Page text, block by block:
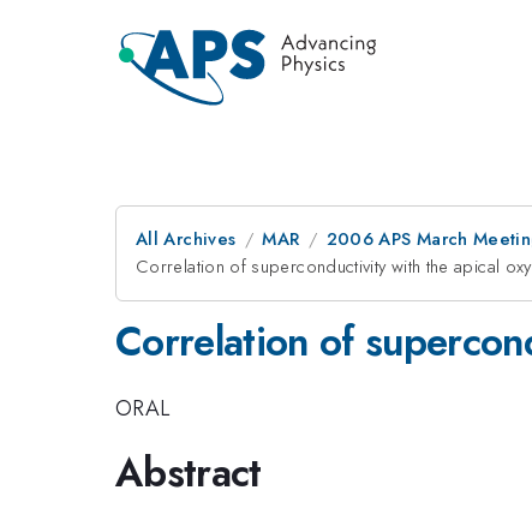
All Archives MAR 2006 APS March
Correlation of superconductivity with the apical
Correlation of
ORAL
Abstract